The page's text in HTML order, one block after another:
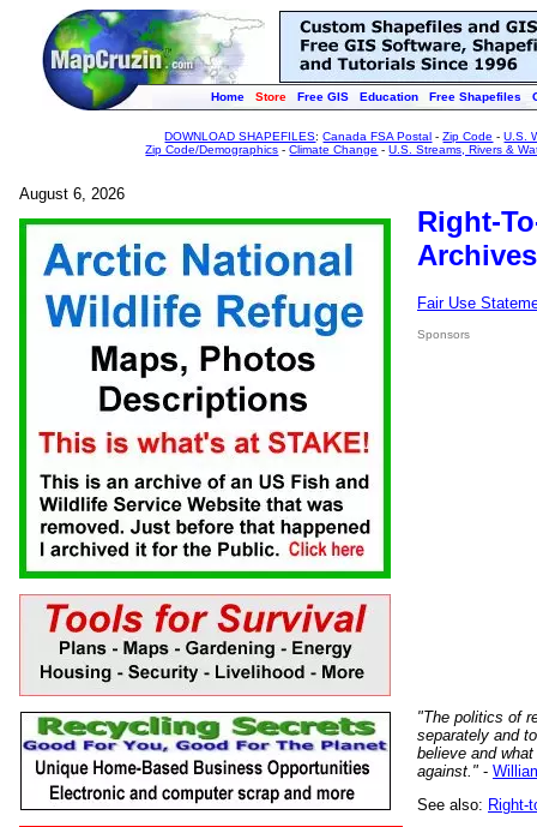
Home Store Free GIS Education Free Shapefiles
DOWNLOAD SHAPEFILES:Canada FSA Postal -Zip Code -U.S.
Zip Code/Demographics -Climate Change -U.S. Streams, Rivers &
August 6, 2026
Right-
Fair Use
Sponsors
"The politics of
separately and
believe and
against." -
See also: Right-